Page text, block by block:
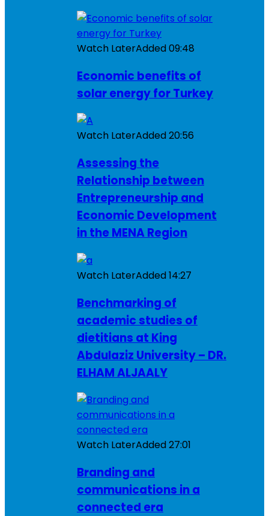
Watch LaterAdded09:48
Economic benefits of
solar energy for Turkey
Watch LaterAdded20:56
Assessing the
Relationship between
Entrepreneurship and
Economic Development
in the MENA Region
Watch LaterAdded14:27
Benchmarking of
academic studies of
dietitians at King
Abdulaziz University – DR.
ELHAM ALJAALY
Watch LaterAdded27:01
Branding and
communications in a
connected era